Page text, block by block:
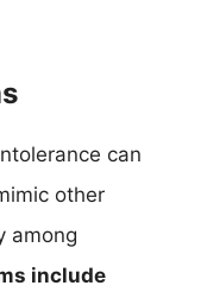
can
other
among
include